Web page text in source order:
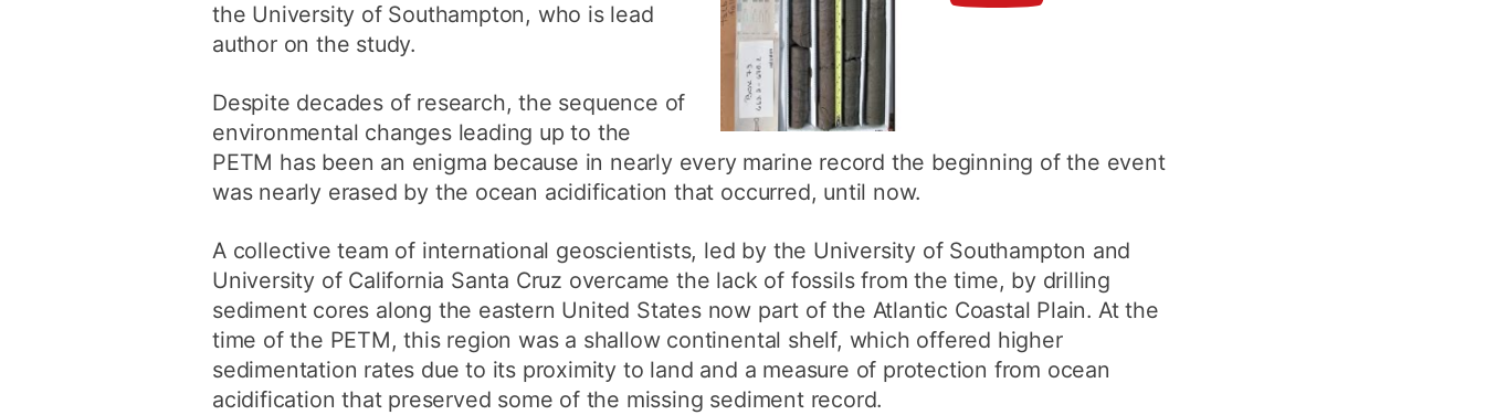
the University of Southampton, who is lead
author on the study.
Despite decades of research, the sequence of
environmental changes leading up to the
PETM has been an enigma because in nearly every marine record the beginning of the event
was nearly erased by the ocean acidification that occurred, until now.
A collective team of international geoscientists, led by the University of Southampton and
University of California Santa Cruz overcame the lack of fossils from the time, by drilling
sediment cores along the eastern United States now part of the Atlantic Coastal Plain. At the
time of the PETM, this region was a shallow continental shelf, which offered higher
sedimentation rates due to its proximity to land and a measure of protection from ocean
acidification that preserved some of the missing sediment record.